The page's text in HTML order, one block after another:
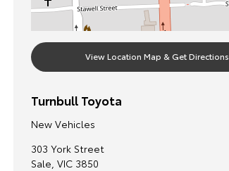
View Location Map & Get Directions
Turnbull Toyota
New Vehicles
303 York Street
Sale, VIC 3850